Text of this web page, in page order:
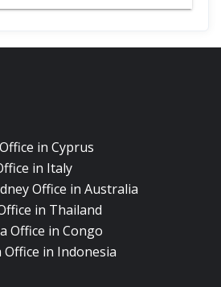
in Cyprus
in Italy
Office in Australia
in Thailand
Office in Congo
in Indonesia